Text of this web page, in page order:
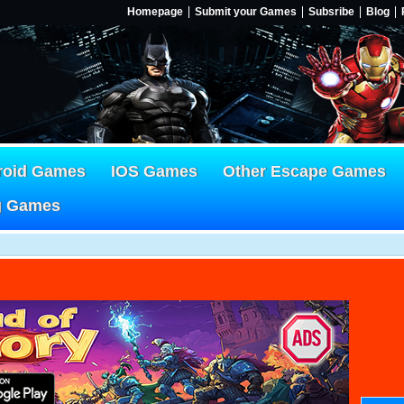
Homepage Submit your Games Subsribe Blog
Games IOS Games
Other Escape Games
Games